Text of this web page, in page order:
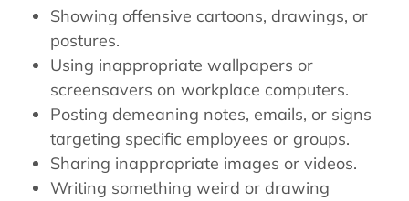
Showing offensive cartoons, drawings, or
postures.
Using inappropriate wallpapers or
screensavers on workplace computers.
Posting demeaning notes, emails, or signs
targeting specific employees or groups.
Sharing inappropriate images or videos.
Writing something weird or drawing